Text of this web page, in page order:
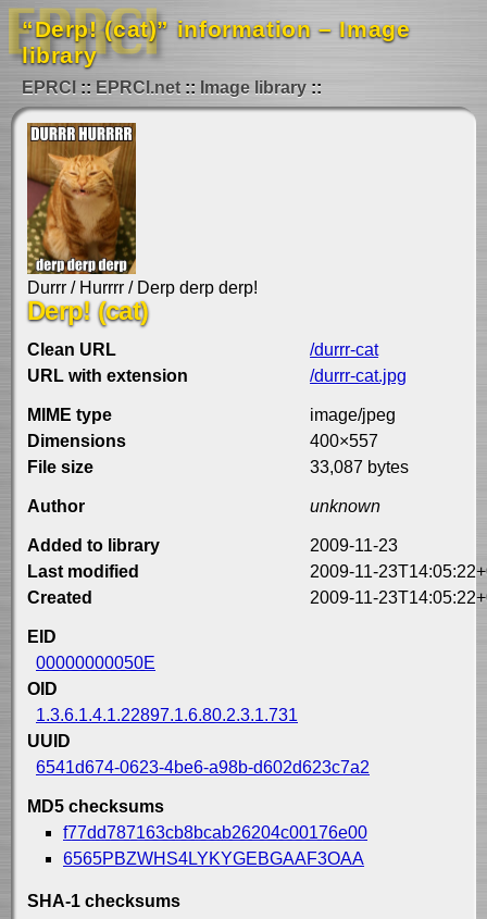
“Derp! (cat)” information – Image
library
EPRCI EPRCI.net Image library
Durrr / Hurrrr / Derp derp derp!
Derp! (cat)
Clean URL
/durrr-cat
URL with extension
/durrr-cat.jpg
MIME type
image/jpeg
Dimensions
400×557
File size
33,087 bytes
Author unknown
Added to library
2009-11-23
Last modified
2009-11-
Created
2009-11-
EID
00000000050E
OID
1.3.6.1.4.1.22897.1.6.80.2.3.1.731
UUID
6541d674-0623-4be6-a98b-d602d623c7a2
MD5 checksums
f77dd787163cb8bcab26204c00176e00
6565PBZWHS4LYKYGEBGAAF3OAA
SHA-1 checksums